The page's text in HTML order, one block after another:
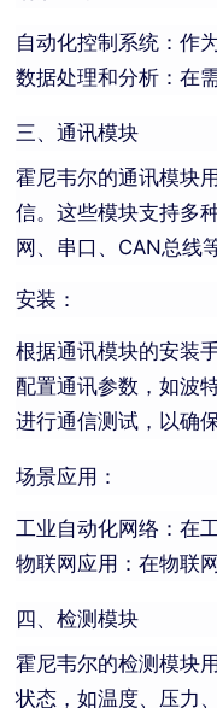
自动化控制系统：作
数据处理和分析：在
三、通讯模块
霍尼韦尔的通讯模块
信。这些模块支持多
网、串口、CAN总线等
安装：
根据通讯模块的安装
配置通讯参数，如波
进行通信测试，以确
场景应用：
工业自动化网络：在
物联网应用：在物联
四、检测模块
霍尼韦尔的检测模块
状态，如温度、压力